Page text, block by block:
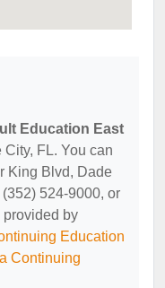
Education East
FL. You can
King Blvd, Dade
524-9000, or
by
Education
Continuing